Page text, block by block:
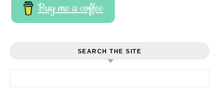
Buy me a coffee
SEARCH THE SITE